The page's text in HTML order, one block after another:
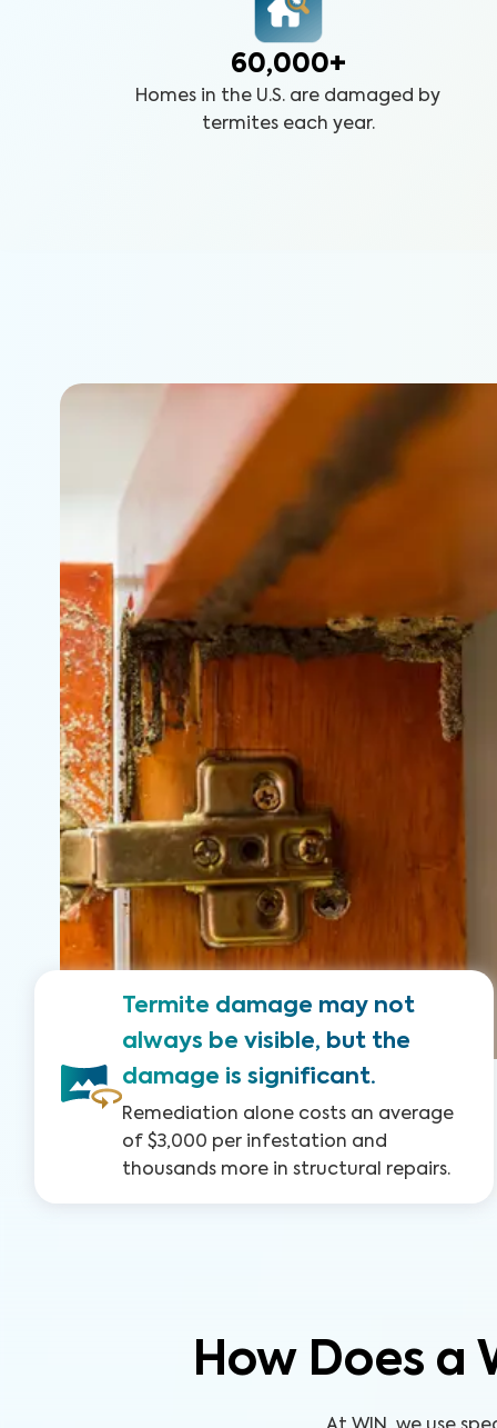
60,000+
Homes in the U.S. are damaged by
termites each year.
Termite damage may not
always be visible, but the
damage is significant.
Remediation alone costs an average
of $3,000 per infestation and
thousands more in structural repairs.
How Does a